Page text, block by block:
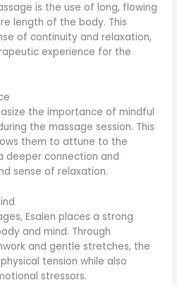
is the use of long, flowing
length of the body. This
of continuity and relaxation,
experience for the
the importance of mindful
the massage session. This
them to attune to the
deeper connection and
sense of relaxation.
Esalen places a strong
and mind. Through
and gentle stretches, the
tension while also
stressors.